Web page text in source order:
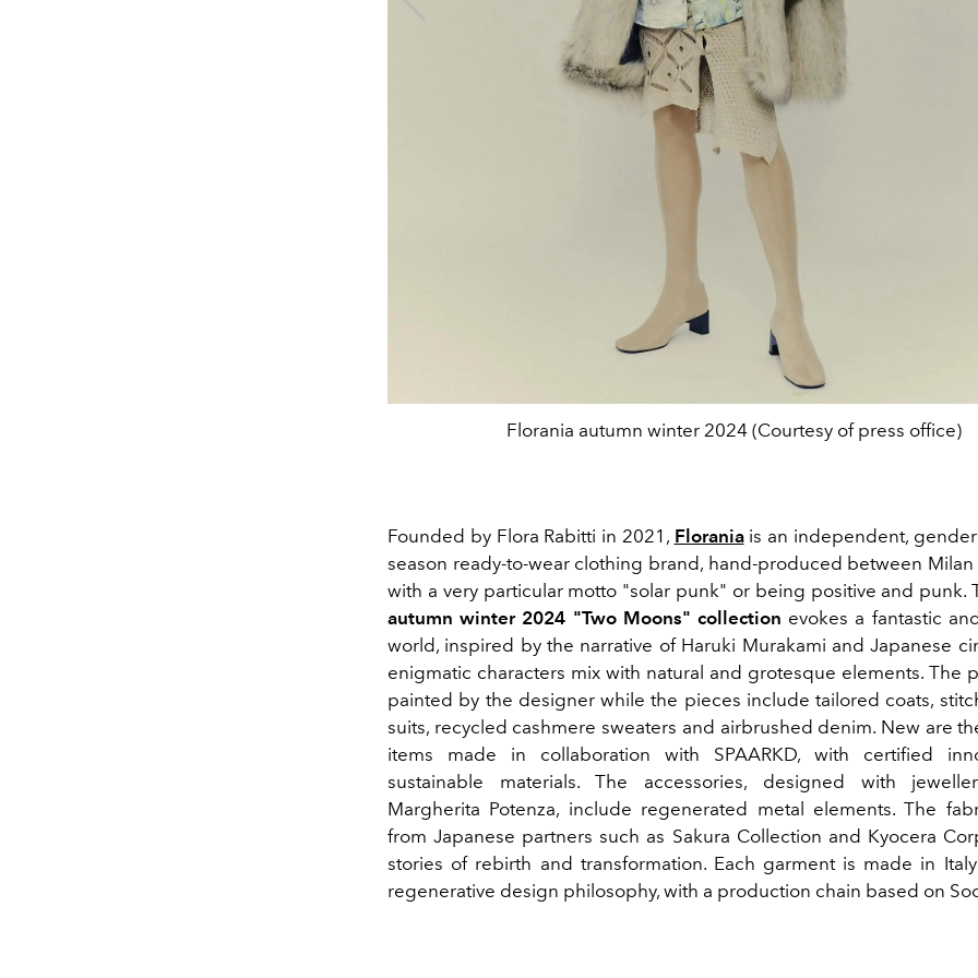
Florania autumn winter 2024 (Courtesy of press office)
Founded by Flora Rabitti in 2021, Floraniais an independent,
season ready-to-wear clothing brand, hand-produced between Milan
with a very particular motto "solar punk" or being positive and punk.
autumn winter 2024 "Two Moons" collection evokes a fantastic
world, inspired by the narrative of Haruki Murakami and Japanese
enigmatic characters mix with natural and grotesque elements. The
painted by the designer while the pieces include tailored coats,
suits, recycled cashmere sweaters and airbrushed denim. New are
items made in collaboration with SPAARKD, with certified
sustainable materials. The accessories, designed with
Margherita Potenza, include regenerated metal elements. The
from Japanese partners such as Sakura Collection and Kyocera
stories of rebirth and transformation. Each garment is made in
regenerative design philosophy, with a production chain based on